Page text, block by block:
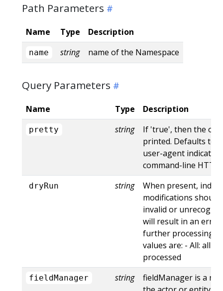
Path Parameters
Name Type Description
name string name of the Namespace
Query Parameters
Name Type Description
pretty string
If 'true', then the
printed. Defaults to
user-agent
command-line
dryRun string
When present,
modifications
invalid or
will result in an
further processing
values are: - All: all
processed
fieldManager string
fieldManager is a